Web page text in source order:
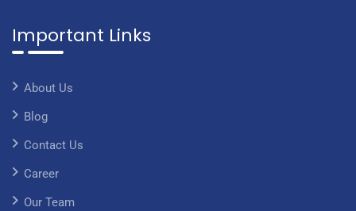
Important Links
About Us
Blog
Contact Us
Career
Our Team